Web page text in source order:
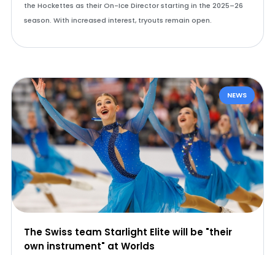
the Hockettes as their On-Ice Director starting in the 2025–26
season. With increased interest, tryouts remain open.
NEWS
The Swiss team Starlight Elite will be "their
own instrument" at Worlds